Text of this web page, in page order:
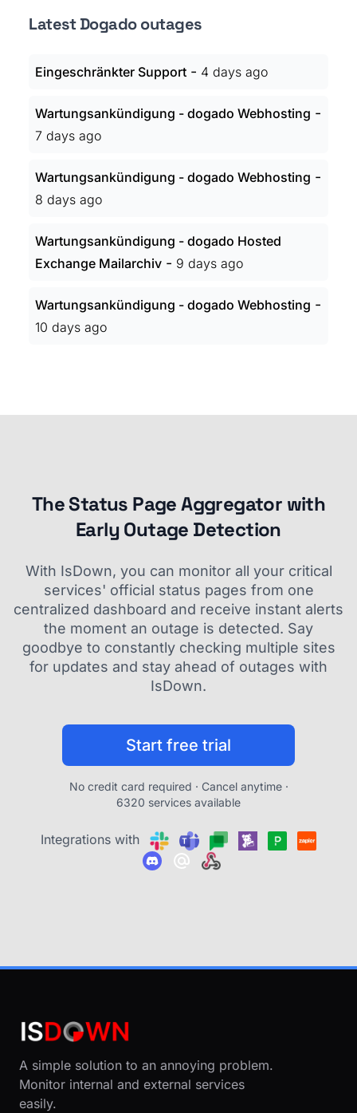
Latest Dogado outages
Eingeschränkter Support - 4 days ago
Wartungsankündigung - dogado Webhosting -
7 days ago
Wartungsankündigung - dogado Webhosting -
8 days ago
Wartungsankündigung - dogado Hosted
Exchange Mailarchiv - 9 days ago
Wartungsankündigung - dogado Webhosting -
10 days ago
The Status Page Aggregator with
Early Outage Detection
With IsDown, you can monitor all your critical
services' official status pages from one
centralized dashboard and receive instant alerts
the moment an outage is detected. Say
goodbye to constantly checking multiple sites
for updates and stay ahead of outages with
IsDown.
Start free trial
No credit card required · Cancel anytime ·
6320 services available
Integrations with
A simple solution to an annoying problem.
Monitor internal and external services
easily.